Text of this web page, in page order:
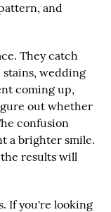
and
They catch
wedding
coming up,
out whether
confusion
a brighter smile.
results will
If you're looking